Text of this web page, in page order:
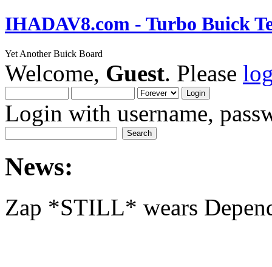
IHADAV8.com - Turbo Buick
Yet Another Buick Board
Welcome, Guest. Please
Login with username,
News:
Zap *STILL* wears